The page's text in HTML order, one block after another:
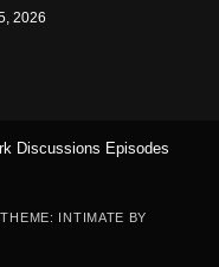
2026
INTIMATE BY
Discussions Episodes